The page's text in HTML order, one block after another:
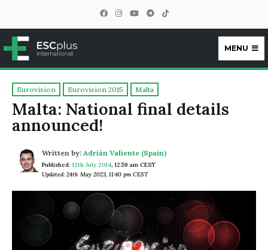
ESCplus
MENU
Eurovision Eurovision 2015 Malta
Malta: National final details
announced!
Written by: Adrián Valiente (Spain)
Published: 12th July 2014, 12:59 am CEST
Updated: 24th May 2023, 11:40 pm CEST